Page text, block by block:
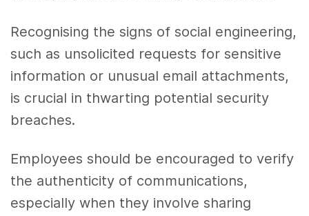
Recognising the signs of social engineering,
such as unsolicited requests for sensitive
information or unusual email attachments,
is crucial in thwarting potential security
breaches.
Employees should be encouraged to verify
the authenticity of communications,
especially when they involve sharing